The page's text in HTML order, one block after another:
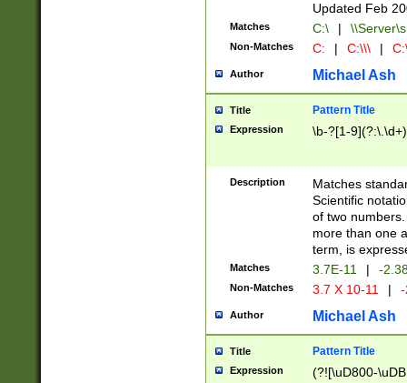
Updated Feb
Matches C:\ |
Non-Matches C: | C:\\\ |
Author Michael Ash
Title Pattern Title
Expression \b-?[1-
Description
Matches
Scientific
of two
more than one
term, is
Matches 3.7E-11 | -
Non-Matches 3.7 X 10-11 |
Author Michael Ash
Title Pattern Title
Expression (?![\uD800-